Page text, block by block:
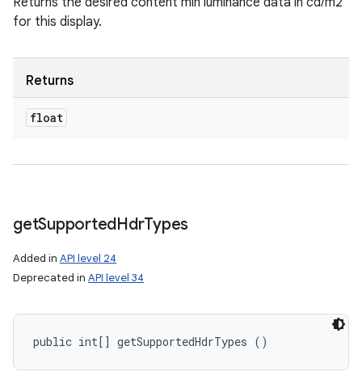
for this display.
Returns
float
getSupportedHdrTypes
Added in API level 24
Deprecated in API level 34
public int[] getSupportedHdrTypes ()